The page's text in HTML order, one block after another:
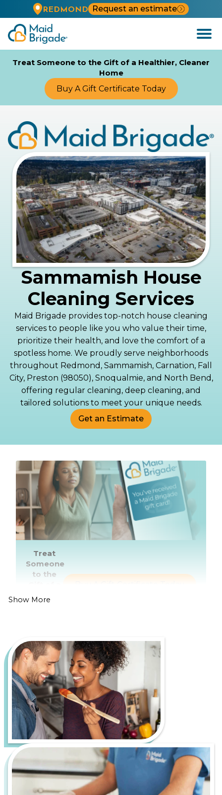
REDMOND
Request an estimate
Open
Menu
Treat Someone to the Gift of a Healthier, Cleaner
Home
Buy A Gift Certificate Today
Sammamish House
Cleaning Services
Maid Brigade provides top-notch house cleaning
services to people like you who value their time,
prioritize their health, and love the comfort of a
spotless home. We proudly serve neighborhoods
throughout Redmond, Sammamish, Carnation, Fall
City, Preston (98050), Snoqualmie, and North Bend,
offering regular cleaning, deep cleaning, and
tailored solutions to meet your unique needs.
Get an Estimate
Treat
Someone
to the
Healthier,
Living in Redmond is all about enjoying lush green
spaces, a thriving tech industry, and easy access to
outdoor recreation in the Pacific Northwest.
However, it also comes with its own set of cleaning
challenges, such as pollen buildup from the many
evergreen trees and seasonal allergens and
moisture and mildew growth from frequent rain
and high humidity.
Let us handle the hard work of keeping your home
fresh, healthy, and inviting, so you can spend more
time enjoying everything the Bicycle Capital of the
Northwest has to offer. From bustling downtown
Show More